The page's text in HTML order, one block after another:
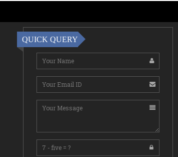
CLick Here for Detail ...
August 06,2026
Notification Regarding Award of the
Pallab Kumar Sarkar Sankhapradip
Ghosh ...
August 05,2026
Certificate Course in Geoinformatics
Examinations, ...
QUICK QUERY